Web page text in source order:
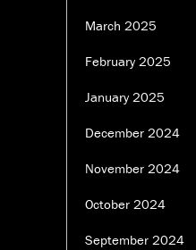
March 2025
February 2025
January 2025
December 2024
November 2024
October 2024
September 2024